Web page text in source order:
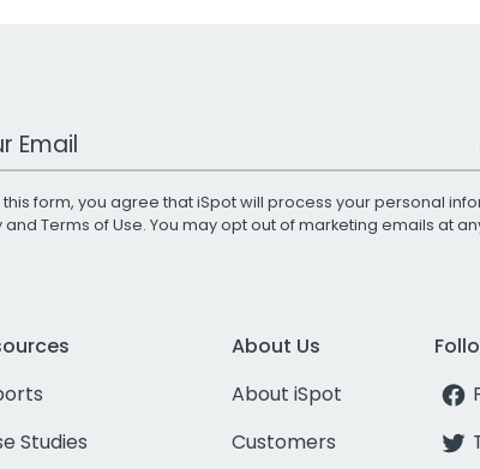
this form, you agree that iSpot will process your personal
and Terms of Use. You may opt out of marketing emails at
Studies
About Us
About iSpot
Customers